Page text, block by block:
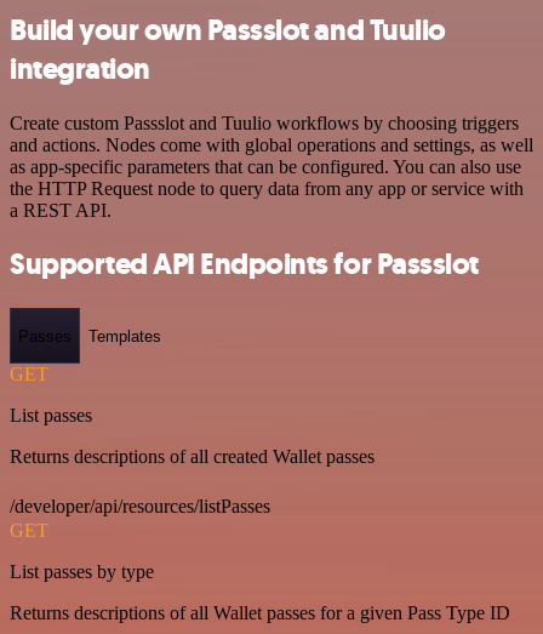
Build your own Passslot and Tuulio
integration
Create custom Passslot and Tuulio workflows by choosing triggers
and actions. Nodes come with global operations and settings, as well
as app-specific parameters that can be configured. You can also use
the HTTP Request node to query data from any app or service with
a REST API.
Supported API Endpoints for Passslot
Passes Templates
GET
List passes
Returns descriptions of all created Wallet passes
/developer/api/resources/listPasses
GET
List passes by type
Returns descriptions of all Wallet passes for a given Pass Type ID